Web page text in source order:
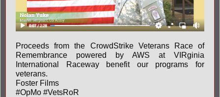
Proceeds from the CrowdStrike Veterans Race of
Remembrance powered by AWS at VIRginia
International Racewaybenefit our programs for
veterans.
Foster Films
#OpMo #VetsRoR